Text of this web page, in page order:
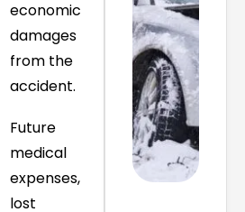
economic
damages
from the
accident.
Future
medical
expenses,
lost